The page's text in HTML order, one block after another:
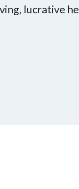
lucrative